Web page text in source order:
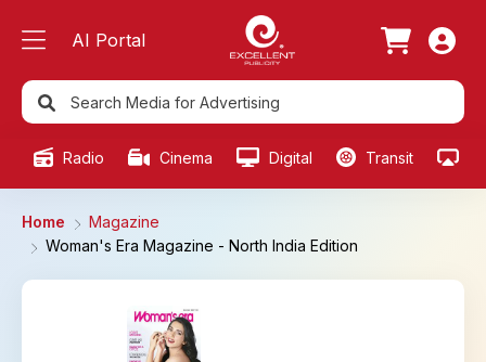
AI Portal
Radio Cinema Digital Transit
Home
Magazine
Woman's Era Magazine - North India Edition